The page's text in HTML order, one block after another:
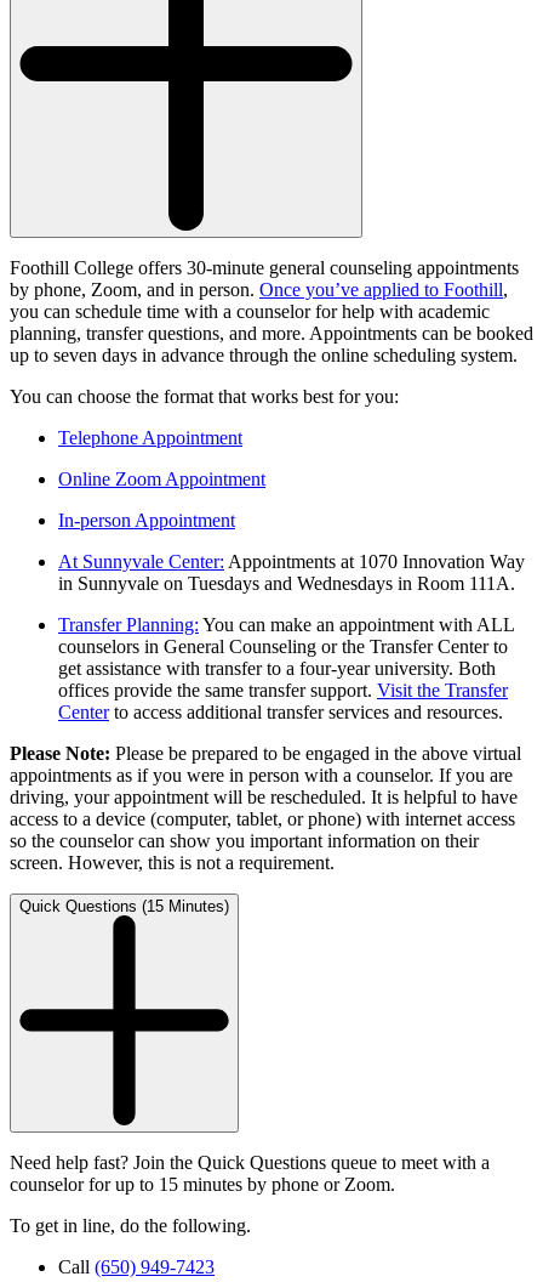
Foothill College offers 30-minute general counseling appointments
by phone, Zoom, and in person. Once you’ve applied to Foothill,
you can schedule time with a counselor for help with academic
planning, transfer questions, and more. Appointments can be booked
up to seven days in advance through the online scheduling system.
You can choose the format that works best for you:
Telephone Appointment
Online Zoom Appointment
In-person Appointment
At Sunnyvale Center: Appointments at 1070 Innovation Way
in Sunnyvale on Tuesdays and Wednesdays in Room 111A.
Transfer Planning: You can make an appointment with ALL
counselors in General Counseling or the Transfer Center to
get assistance with transfer to a four-year university. Both
offices provide the same transfer support. Visit the Transfer
Centerto access additional transfer services and resources.
Please Note: Please be prepared to be engaged in the above virtual
appointments as if you were in person with a counselor. If you are
driving, your appointment will be rescheduled. It is helpful to have
access to a device (computer, tablet, or phone) with internet access
so the counselor can show you important information on their
screen. However, this is not a requirement.
Quick Questions (15 Minutes)
Need help fast? Join the Quick Questions queue to meet with a
counselor for up to 15 minutes by phone or Zoom.
To get in line, do the following.
Call (650) 949-7423